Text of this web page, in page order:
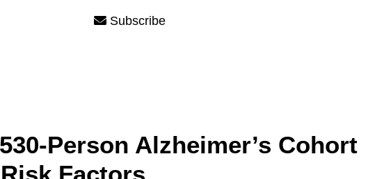
Subscribe
Person Alzheimer’s Cohort